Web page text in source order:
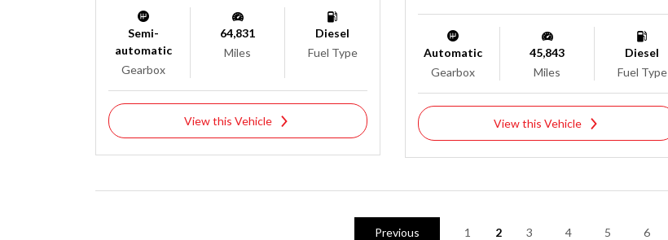
Semi-
automatic
Gearbox
64,831
Miles
Diesel
Fuel Type
View this Vehicle
Automatic
Gearbox
45,843
Miles
Diesel
Fuel Type
View this Vehicle
Previous 1 2 3 4 5 6